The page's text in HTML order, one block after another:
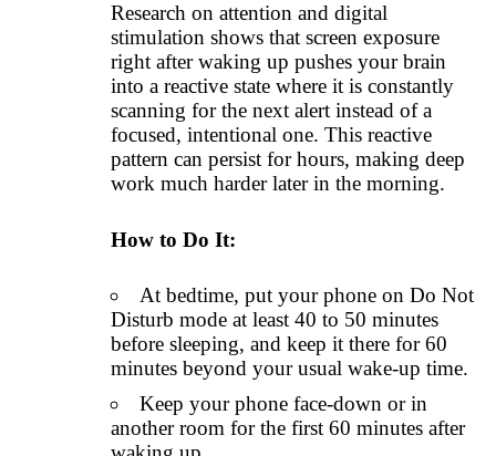
Research on attention and digital
stimulation shows that screen exposure
right after waking up pushes your brain
into a reactive state where it is constantly
scanning for the next alert instead of a
focused, intentional one. This reactive
pattern can persist for hours, making deep
work much harder later in the morning.
How to Do It:
At bedtime, put your phone on Do Not
Disturb mode at least 40 to 50 minutes
before sleeping, and keep it there for 60
minutes beyond your usual wake-up time.
Keep your phone face-down or in
another room for the first 60 minutes after